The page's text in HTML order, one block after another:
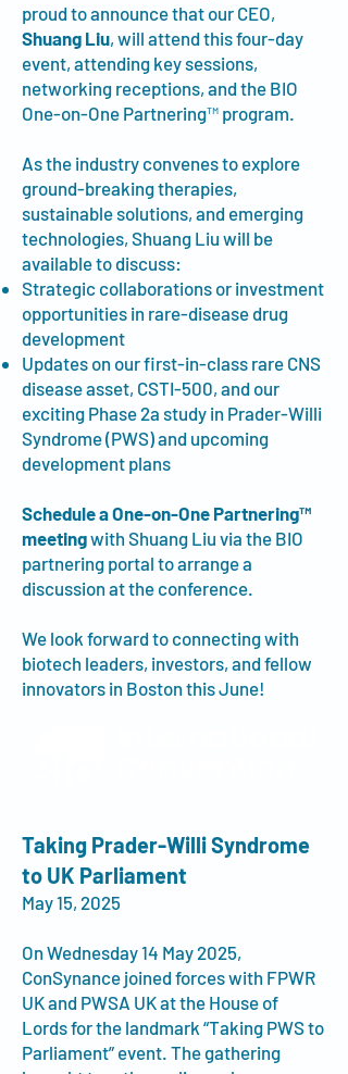
proud to announce that our CEO,
Shuang Liu, will attend this four-day
event, attending key sessions,
networking receptions, and the BIO
One-on-One Partnering™ program.
As the industry convenes to explore
ground-breaking therapies,
sustainable solutions, and emerging
technologies, Shuang Liu will be
available to discuss:
Strategic collaborations or investment
opportunities in rare-disease drug
development
Updates on our first-in-class rare CNS
disease asset, CSTI-500, and our
exciting Phase 2a study in Prader-Willi
Syndrome (PWS) and upcoming
development plans
Schedule a One-on-One Partnering™
meetingwith Shuang Liu via the BIO
partnering portal to arrange a
discussion at the conference.
We look forward to connecting with
biotech leaders, investors, and fellow
innovators in Boston this June!
Taking Prader-Willi Syndrome
to UK Parliament
May 15, 2025
On Wednesday 14 May 2025,
ConSynance joined forces with FPWR
UK and PWSA UK at the House of
Lords for the landmark “Taking PWS to
Parliament” event. The gathering